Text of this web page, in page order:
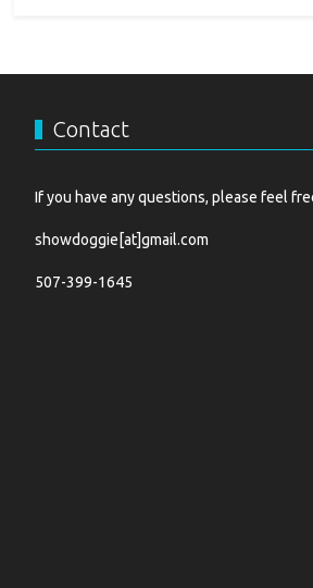
Contact
If you have any questions, please feel
showdoggie[at]gmail.com
507-399-1645